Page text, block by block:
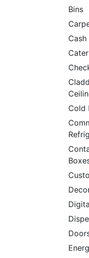
Bins
Cold